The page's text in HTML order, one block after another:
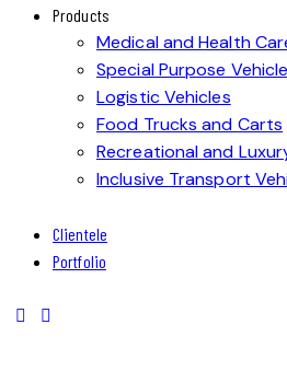
Products
Medical and Health
Special Purpose
Logistic Vehicles
Food Trucks and Carts
Recreational and
Inclusive Transport
Clientele
Portfolio